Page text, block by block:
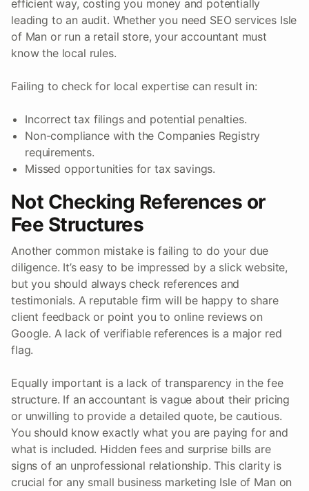
efficient way, costing you money and potentially
leading to an audit. Whether you need SEO services Isle
of Man or run a retail store, your accountant must
know the local rules.
Failing to check for local expertise can result in:
Incorrect tax filings and potential penalties.
Non-compliance with the Companies Registry
requirements.
Missed opportunities for tax savings.
Not Checking References or
Fee Structures
Another common mistake is failing to do your due
diligence. It’s easy to be impressed by a slick website,
but you should always check references and
testimonials. A reputable firm will be happy to share
client feedback or point you to online reviews on
Google. A lack of verifiable references is a major red
flag.
Equally important is a lack of transparency in the fee
structure. If an accountant is vague about their pricing
or unwilling to provide a detailed quote, be cautious.
You should know exactly what you are paying for and
what is included. Hidden fees and surprise bills are
signs of an unprofessional relationship. This clarity is
crucial for any small business marketing Isle of Man on